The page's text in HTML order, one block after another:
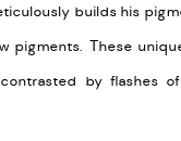
builds his
pigments. These
by flashes